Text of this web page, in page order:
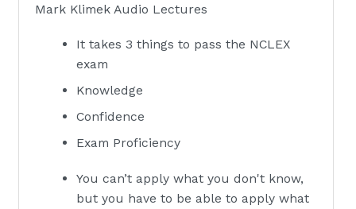
Mark Klimek Audio Lectures
It takes 3 things to pass the NCLEX
exam
Knowledge
Confidence
Exam Proficiency
You can’t apply what you don't know,
but you have to be able to apply what